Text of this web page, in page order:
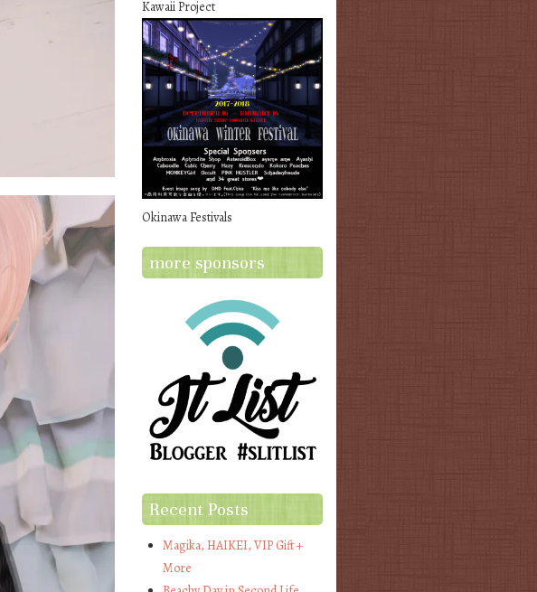
Kawaii Project
Okinawa Festivals
more sponsors
Recent Posts
Magika, HAIKEI, VIP Gift +
More